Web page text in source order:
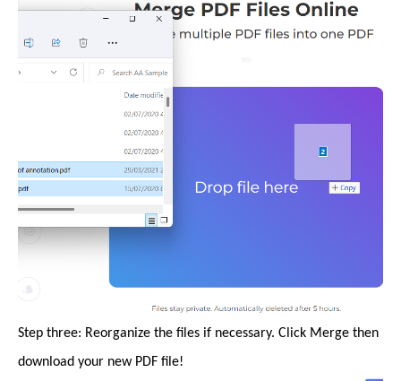
Step three: Reorganize the files if necessary. Click Merge then
download your new PDF file!